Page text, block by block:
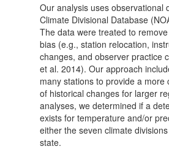
Our analysis uses observational
Climate Divisional Database
The data were treated to
bias (e.g., station relocation,
changes, and observer practice
et al. 2014). Our approach
many stations to provide a more
of historical changes for larger
analyses, we determined if a
exists for temperature and/or
either the seven climate
state.